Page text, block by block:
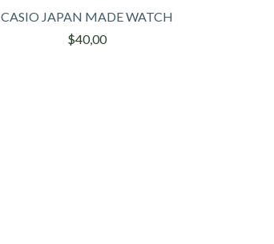
CASIO JAPAN MADE WATCH
$40,00